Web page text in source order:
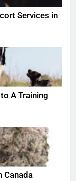
Services in
A Training
Canada